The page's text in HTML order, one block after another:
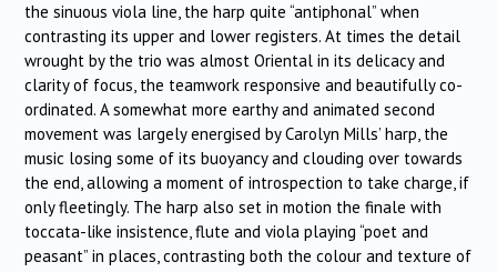
the sinuous viola line, the harp quite “antiphonal” when
contrasting its upper and lower registers. At times the detail
wrought by the trio was almost Oriental in its delicacy and
clarity of focus, the teamwork responsive and beautifully co-
ordinated. A somewhat more earthy and animated second
movement was largely energised by Carolyn Mills’ harp, the
music losing some of its buoyancy and clouding over towards
the end, allowing a moment of introspection to take charge, if
only fleetingly. The harp also set in motion the finale with
toccata-like insistence, flute and viola playing “poet and
peasant” in places, contrasting both the colour and texture of